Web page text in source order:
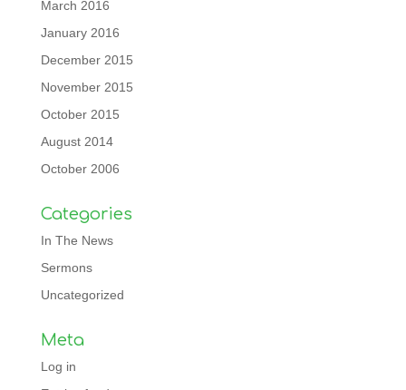
March 2016
January 2016
December 2015
November 2015
October 2015
August 2014
October 2006
Categories
In The News
Sermons
Uncategorized
Meta
Log in